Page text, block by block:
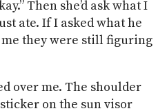
Then she’d ask what I
ate. If I asked what he
me they were still figuring
over me. The shoulder
on the sun visor